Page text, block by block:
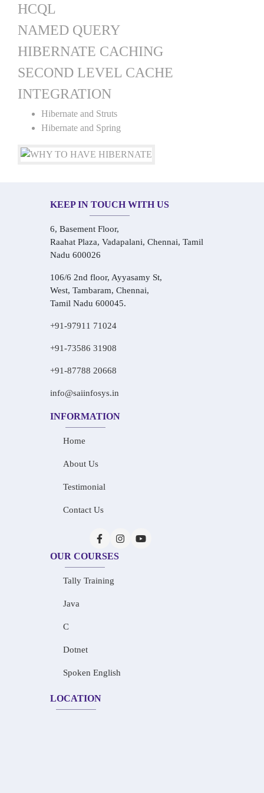
HCQL
NAMED QUERY
HIBERNATE CACHING
SECOND LEVEL CACHE
INTEGRATION
Hibernate and Struts
Hibernate and Spring
KEEP IN TOUCH WITH US
6, Basement Floor,
Raahat Plaza, Vadapalani, Chennai, Tamil
Nadu 600026
106/6 2nd floor, Ayyasamy St,
West, Tambaram, Chennai,
Tamil Nadu 600045.
+91-97911 71024
+91-73586 31908
+91-87788 20668
info@saiinfosys.in
INFORMATION
Home
About Us
Testimonial
Contact Us
OUR COURSES
Tally Training
Java
C
Dotnet
Spoken English
LOCATION